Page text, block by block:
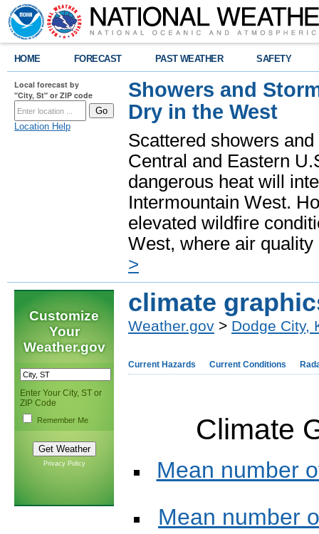
HOME FORECAST PAST WEATHER SAFETY
Local forecast by
"City, St" or ZIP code
Location Help
Showers and
Dry in the West
Scattered showers
Central and Eastern
dangerous heat will
Intermountain West.
elevated wildfire
West, where air
>
Customize
Your
Weather.gov
Enter Your City, ST or
ZIP Code
Remember Me
Privacy Policy
climate
Weather.gov > Dodge City,
Current Hazards Current Conditions
Climate
Mean number
Mean number